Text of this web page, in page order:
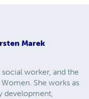
Marek
social worker, and the
She works as
development,